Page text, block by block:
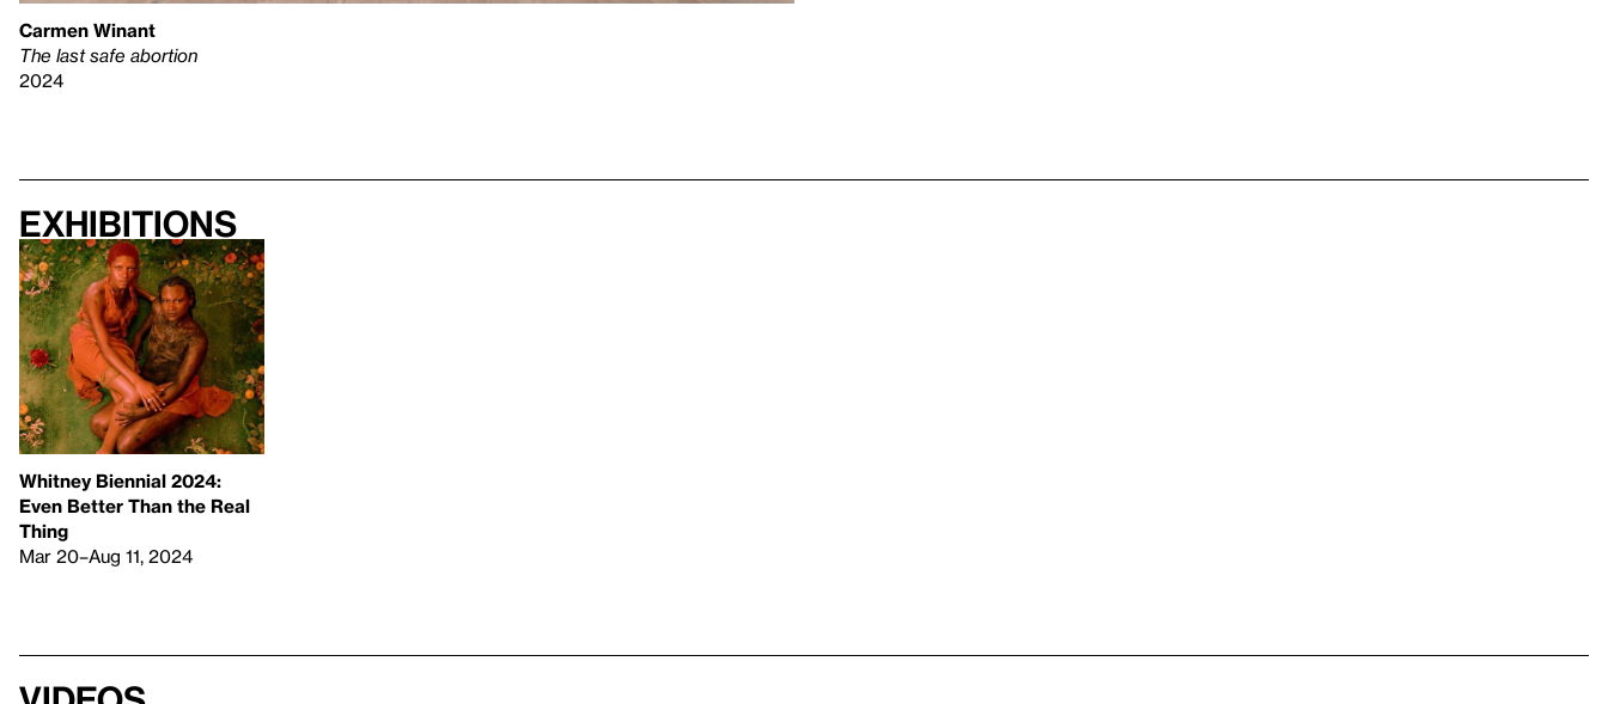
Carmen Winant
The last safe abortion
2024
Exhibitions
Whitney Biennial 2024:
Even Better Than the Real
Thing
Mar 20–Aug 11, 2024